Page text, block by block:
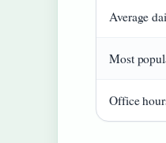
Average
Most
Office